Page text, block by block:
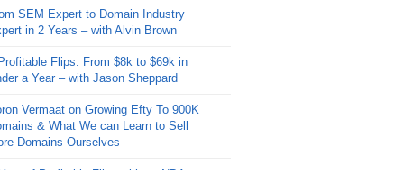
- Sherpa Shorts -
20, 2025: Can’t Stop, Won’t
– Down The Rabbit Hole –
11, 2025: The King and Us
- Sherpa Shorts -
4, 2025: Winds of Change
- Sherpa Shorts - August
Review – June 4, 2026 –
Review – May 21, 2026 –
Review – May 14, 2026 –
Fishin’
Review – May 7, 2026 –
SEM Expert to Domain Industry
in 2 Years – with Alvin Brown
Flips: From $8k to $69k in
a Year – with Jason Sheppard
Vermaat on Growing Efty To 900K
& What We can Learn to Sell
Domains Ourselves